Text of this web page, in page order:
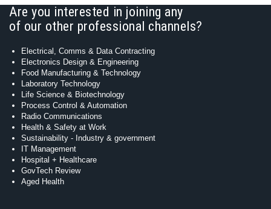
Are you interested in joining any
of our other professional channels?
Electrical, Comms & Data Contracting
Electronics Design & Engineering
Food Manufacturing & Technology
Laboratory Technology
Life Science & Biotechnology
Process Control & Automation
Radio Communications
Health & Safety at Work
Sustainability - Industry & government
IT Management
Hospital + Healthcare
GovTech Review
Aged Health